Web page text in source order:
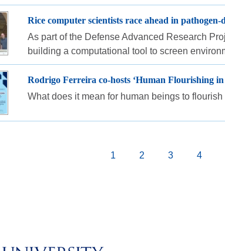
Rice computer scientists race ahead in
As part of the Defense Advanced Research
building a computational tool to screen
Rodrigo Ferreira co-hosts ‘Human Flourishing
What does it mean for human beings to
Current
1 Page
2 Page
3 Page
4